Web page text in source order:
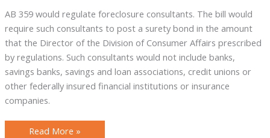
AB 359 would regulate foreclosure consultants. The bill would
require such consultants to post a surety bond in the amount
that the Director of the Division of Consumer Affairs prescribed
by regulations. Such consultants would not include banks,
savings banks, savings and loan associations, credit unions or
other federally insured financial institutions or insurance
companies.
Read More »